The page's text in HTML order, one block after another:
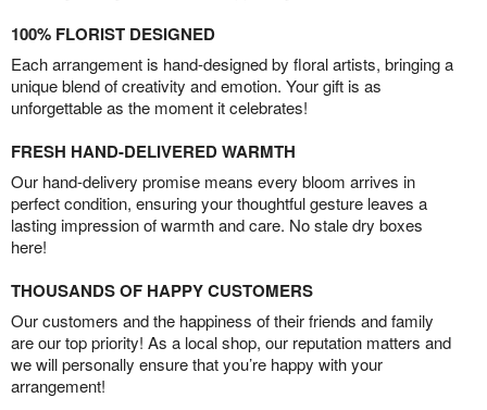
100% FLORIST DESIGNED
Each arrangement is hand-designed by floral artists, bringing a
unique blend of creativity and emotion. Your gift is as
unforgettable as the moment it celebrates!
FRESH HAND-DELIVERED WARMTH
Our hand-delivery promise means every bloom arrives in
perfect condition, ensuring your thoughtful gesture leaves a
lasting impression of warmth and care. No stale dry boxes
here!
THOUSANDS OF HAPPY CUSTOMERS
Our customers and the happiness of their friends and family
are our top priority! As a local shop, our reputation matters and
we will personally ensure that you’re happy with your
arrangement!